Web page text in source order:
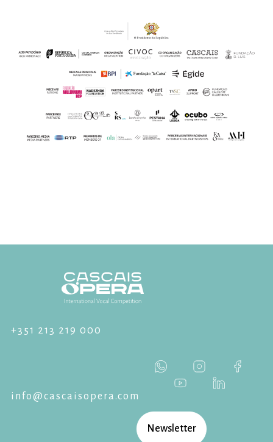
+351 213 219 000
info@cascaisopera.com
Newsletter